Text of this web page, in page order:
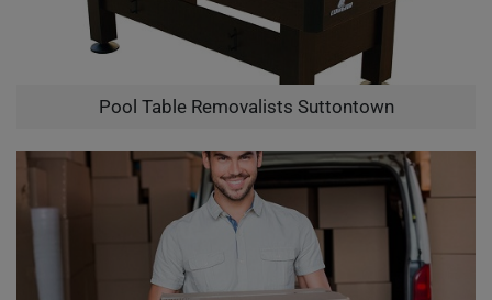
Pool Table Removalists Suttontown